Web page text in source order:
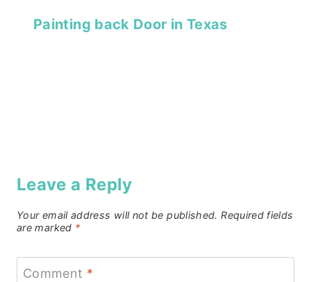
Painting back Door in Texas
Leave a Reply
Your email address will not be published. Required fields
are marked *
Comment *